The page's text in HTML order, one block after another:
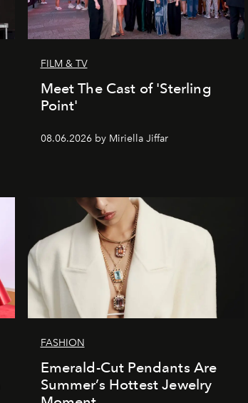
FILM & TV
Meet The Cast of 'Sterling
Point'
08.06.2026 by Miriella Jiffar
FASHION
Emerald-Cut Pendants Are
Summer’s Hottest Jewelry